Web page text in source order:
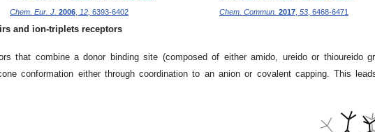
Chem. Eur. J. 2006 12 , 6393-6402
Chem. Commun. 2017 53 , 6468-6471
and ion-triplets receptors
that combine a donor binding site (composed of either amido, ureido or thioureido
conformation either through coordination to an anion or covalent capping. This